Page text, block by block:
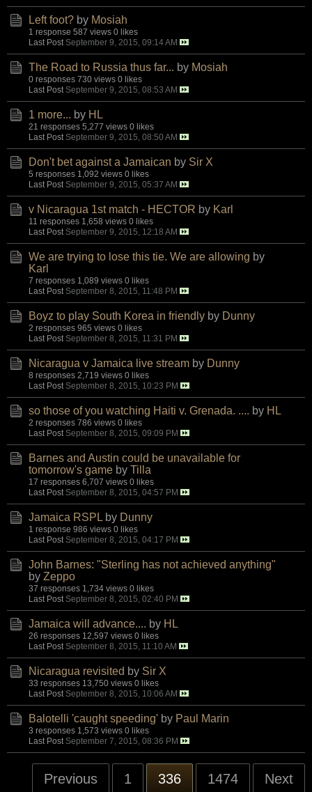
Left foot? by Mosiah
1 response 587 views 0 likes
Last Post September 9, 2015, 09:14 AM
The Road to Russia thus far... by Mosiah
0 responses 730 views 0 likes
Last Post September 9, 2015, 08:53 AM
1 more... by HL
21 responses 5,277 views 0 likes
Last Post September 9, 2015, 08:50 AM
Don't bet against a Jamaican by Sir X
5 responses 1,092 views 0 likes
Last Post September 9, 2015, 05:37 AM
v Nicaragua 1st match - HECTOR by Karl
11 responses 1,658 views 0 likes
Last Post September 9, 2015, 12:18 AM
We are trying to lose this tie. We are allowing by
Karl
7 responses 1,089 views 0 likes
Last Post September 8, 2015, 11:48 PM
Boyz to play South Korea in friendly by Dunny
2 responses 965 views 0 likes
Last Post September 8, 2015, 11:31 PM
Nicaragua v Jamaica live stream by Dunny
8 responses 2,719 views 0 likes
Last Post September 8, 2015, 10:23 PM
so those of you watching Haiti v. Grenada. .... by HL
2 responses 786 views 0 likes
Last Post September 8, 2015, 09:09 PM
Barnes and Austin could be unavailable for
tomorrow's game by Tilla
17 responses 6,707 views 0 likes
Last Post September 8, 2015, 04:57 PM
Jamaica RSPL by Dunny
1 response 986 views 0 likes
Last Post September 8, 2015, 04:17 PM
John Barnes: "Sterling has not achieved anything"
by Zeppo
37 responses 1,734 views 0 likes
Last Post September 8, 2015, 02:40 PM
Jamaica will advance.... by HL
26 responses 12,597 views 0 likes
Last Post September 8, 2015, 11:10 AM
Nicaragua revisited by Sir X
33 responses 13,750 views 0 likes
Last Post September 8, 2015, 10:06 AM
Balotelli 'caught speeding' by Paul Marin
3 responses 1,573 views 0 likes
Last Post September 7, 2015, 08:36 PM
Previous 1 336 1474 Next